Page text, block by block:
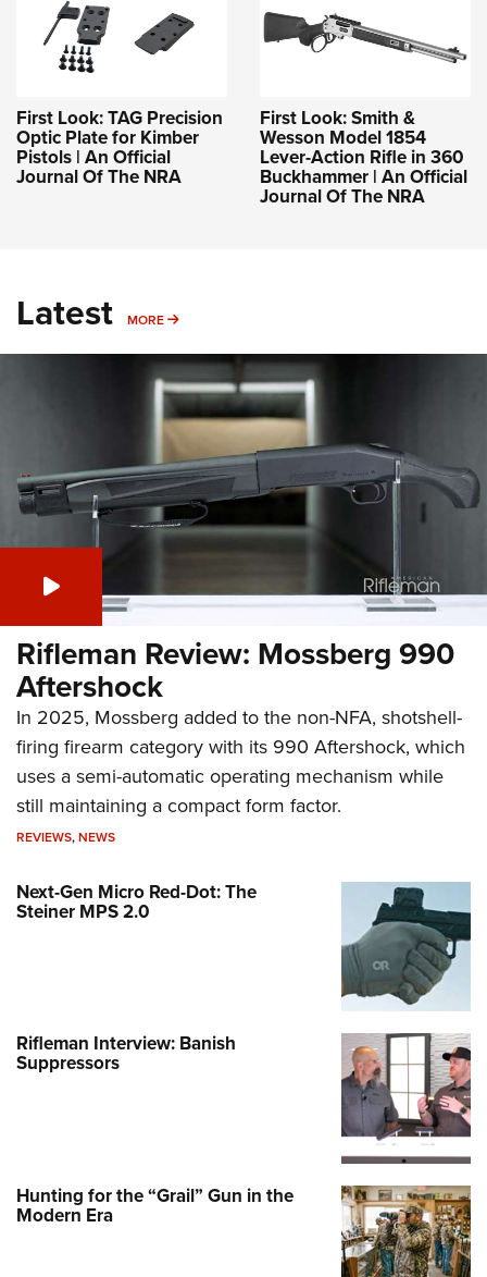
First Look: TAG Precision
Optic Plate for Kimber
Pistols | An Official
Journal Of The NRA
First Look: Smith &
Wesson Model 1854
Lever-Action Rifle in 360
Buckhammer | An Official
Journal Of The NRA
Latest MORE MORE
Rifleman Review: Mossberg 990
Aftershock
In 2025, Mossberg added to the non-NFA, shotshell-
firing firearm category with its 990 Aftershock, which
uses a semi-automatic operating mechanism while
still maintaining a compact form factor.
REVIEWS,NEWS
Next-Gen Micro Red-Dot: The
Steiner MPS 2.0
Rifleman Interview: Banish
Suppressors
Hunting for the “Grail” Gun in the
Modern Era